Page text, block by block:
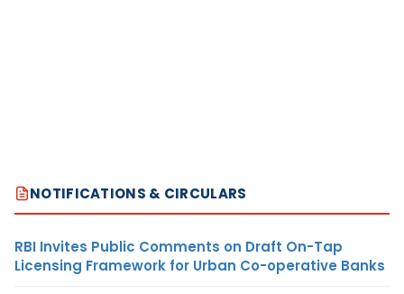
NOTIFICATIONS & CIRCULARS
RBI Invites Public Comments on Draft On-Tap
Licensing Framework for Urban Co-operative Banks